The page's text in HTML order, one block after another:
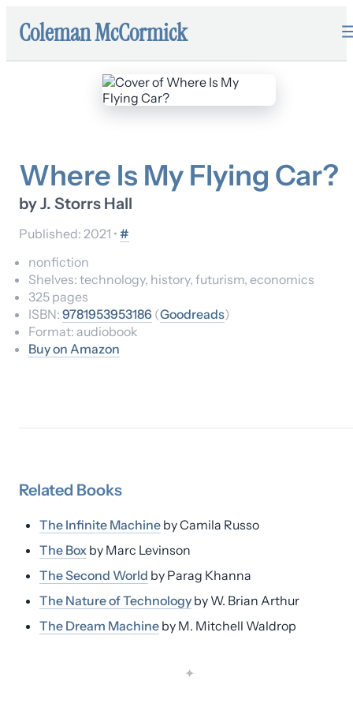
Coleman McCormick
Where Is My Flying Car?
byJ. Storrs Hall
Published: 2021 • #
nonfiction
Shelves: technology, history, futurism, economics
325 pages
ISBN: 9781953953186 (Goodreads)
Format: audiobook
Buy on Amazon
Related Books
The Infinite Machine byCamila Russo
The Box by Marc Levinson
The Second World by Parag Khanna
The Nature of Technology by W. Brian Arthur
The Dream Machine by M. Mitchell Waldrop
✦